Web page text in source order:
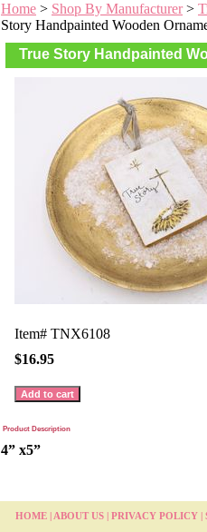
Home > Shop By Manufacturer>
Story Handpainted Wooden
True Story Handpainted
Item# TNX6108
$16.95
Product Description
4” x5”
HOME | ABOUT US | PRIVACY POLICY |